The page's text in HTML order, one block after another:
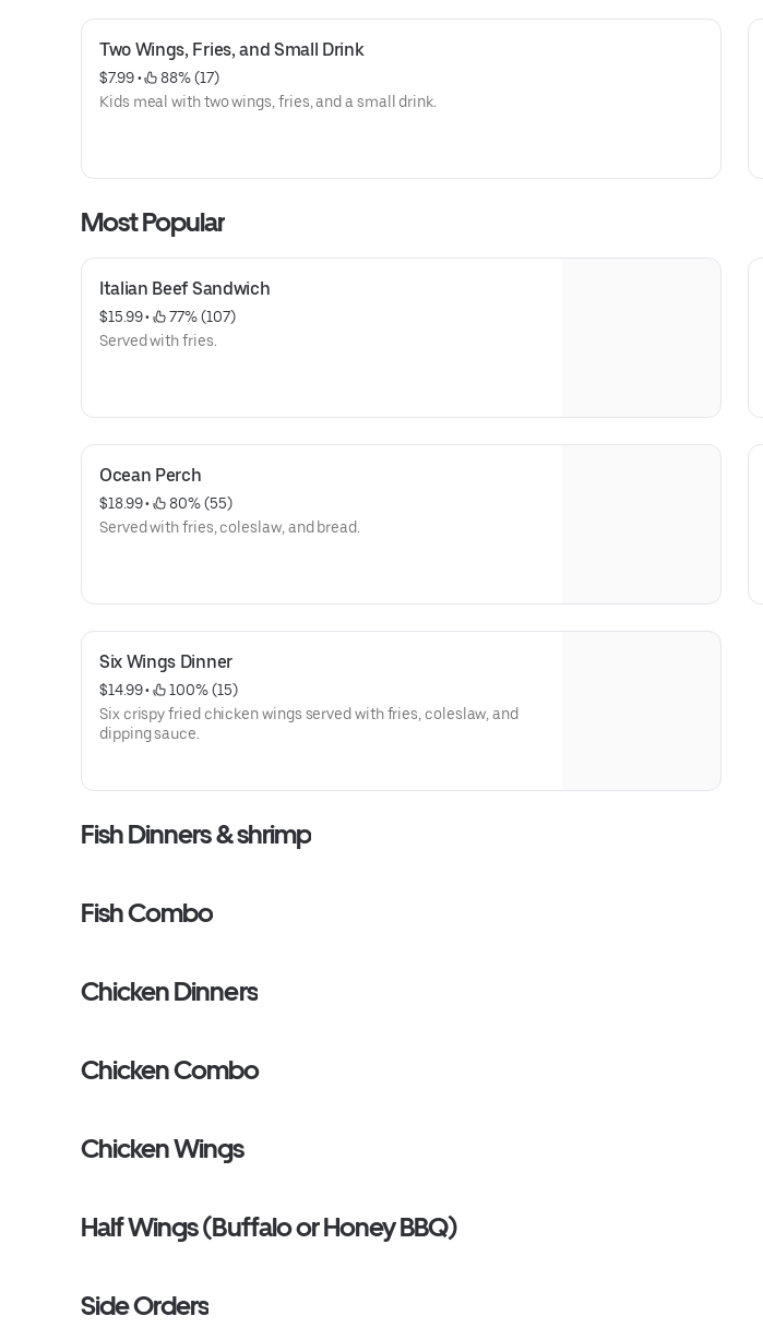
Two Wings, Fries, and Small Drink
$7.99 •
88% (17)
Kids meal with two wings, fries, and a small drink.
Most Popular
Italian Beef Sandwich
$15.99 •
77% (107)
Served with fries.
Ocean Perch
$18.99 •
80% (55)
Served with fries, coleslaw, and bread.
Six Wings Dinner
$14.99 •
100% (15)
Six crispy fried chicken wings served with fries, coleslaw, and
dipping sauce.
Fish Dinners & shrimp
Fish Combo
Chicken Dinners
Chicken Combo
Chicken Wings
Half Wings (Buffalo or Honey BBQ)
Side Orders